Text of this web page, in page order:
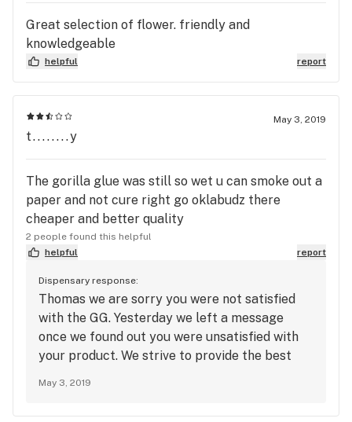
Great selection of flower. friendly and
knowledgeable
helpful report
May 3, 2019
t........y
The gorilla glue was still so wet u can smoke out a
paper and not cure right go oklabudz there
cheaper and better quality
2 people found this helpful
helpful
report
Dispensary response:
Thomas we are sorry you were not satisfied
with the GG. Yesterday we left a message
once we found out you were unsatisfied with
your product. We strive to provide the best
May 3, 2019